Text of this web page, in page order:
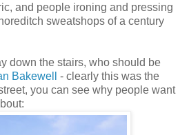
and people ironing and pressing
sweatshops of a century
down the stairs, who should be
Bakewell
- clearly this was the
you can see why people want